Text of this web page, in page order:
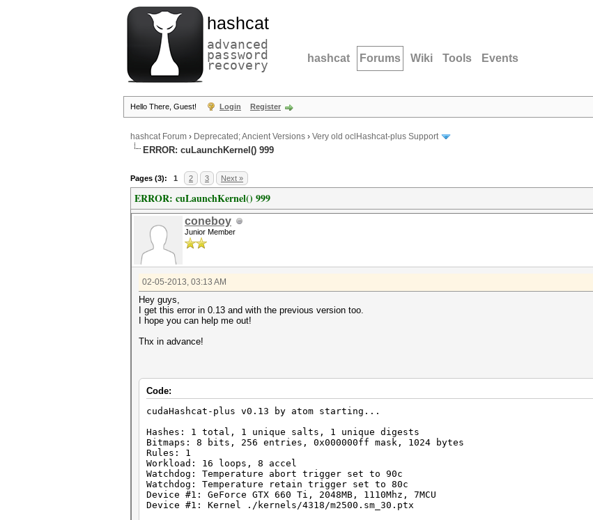
hashcat
advanced
password
recovery hashcat Forums Wiki Tools Events
Hello There, Guest! Login Register
hashcat Forum › Deprecated; Ancient Versions › Very old oclHashcat-plus Support
ERROR: cuLaunchKernel() 999
Pages (3): 1 2 3 Next »
ERROR: cuLaunchKernel() 999
coneboy
Junior Member
02-05-2013, 03:13 AM
Hey guys,
I get this error in 0.13 and with the previous version too.
I hope you can help me out!
Thx in advance!
Code:
cudaHashcat-plus v0.13 by atom starting...
Hashes: 1 total, 1 unique salts, 1 unique digests
Bitmaps: 8 bits, 256 entries, 0x000000ff mask, 1024 bytes
Rules: 1
Workload: 16 loops, 8 accel
Watchdog: Temperature abort trigger set to 90c
Watchdog: Temperature retain trigger set to 80c
Device #1: GeForce GTX 660 Ti, 2048MB, 1110Mhz, 7MCU
Device #1: Kernel ./kernels/4318/m2500.sm_30.ptx